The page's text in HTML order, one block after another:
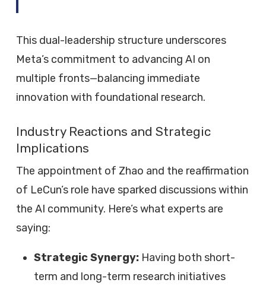
This dual-leadership structure underscores
Meta’s commitment to advancing AI on
multiple fronts—balancing immediate
innovation with foundational research.
Industry Reactions and Strategic
Implications
The appointment of Zhao and the reaffirmation
of LeCun’s role have sparked discussions within
the AI community. Here’s what experts are
saying:
Strategic Synergy:Having both short-
term and long-term research initiatives